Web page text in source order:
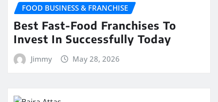
FOOD BUSINESS & FRANCHISE
Best Fast-Food Franchises To
Invest In Successfully Today
Jimmy May 28, 2026